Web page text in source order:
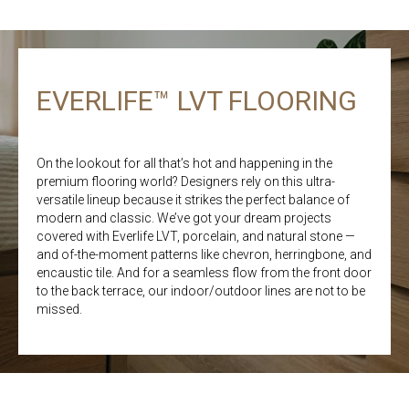
EVERLIFE™ LVT FLOORING
On the lookout for all that’s hot and happening in the
premium flooring world? Designers rely on this ultra-
versatile lineup because it strikes the perfect balance of
modern and classic. We’ve got your dream projects
covered with Everlife LVT, porcelain, and natural stone —
and of-the-moment patterns like chevron, herringbone, and
encaustic tile. And for a seamless flow from the front door
to the back terrace, our indoor/outdoor lines are not to be
missed.